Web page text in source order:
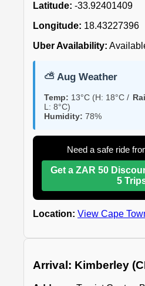
Latitude: -33.92401409
Longitude: 18.43227396
Uber Availability:
⛅ Aug Weather
Temp: 13°C (H: 18°C /
L: 8°C)
Humidity: 78%
Need a safe ride
Get a ZAR 50
5
Location: View Cape
Arrival: Kimberley